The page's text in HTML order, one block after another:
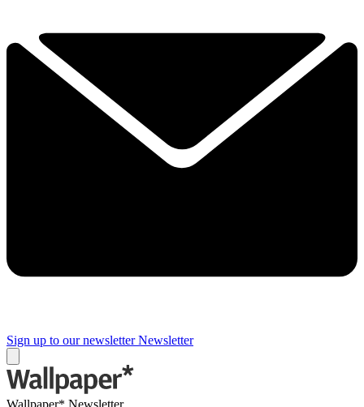
Sign up to our newsletter Newsletter
Wallpaper* Newsletter